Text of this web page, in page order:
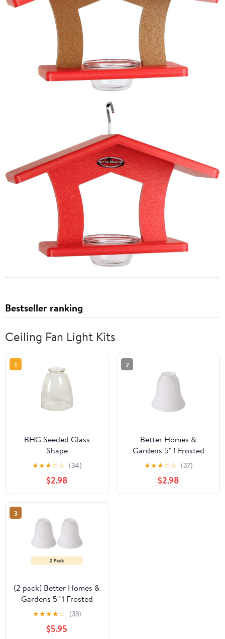
Bestseller ranking
Ceiling Fan Light Kits
1
BHG Seeded Glass
Shape
★★★☆☆ (34)
$2.98
2
Better Homes &
Gardens 5" 1 Frosted
White Glass Ceiling Fan
Replacement Shade
★★★☆☆ (37)
$2.98
3
(2 pack) Better Homes &
Gardens 5" 1 Frosted
White Glass Ceiling Fan
Replacement Shade
★★★★☆ (33)
$5.95